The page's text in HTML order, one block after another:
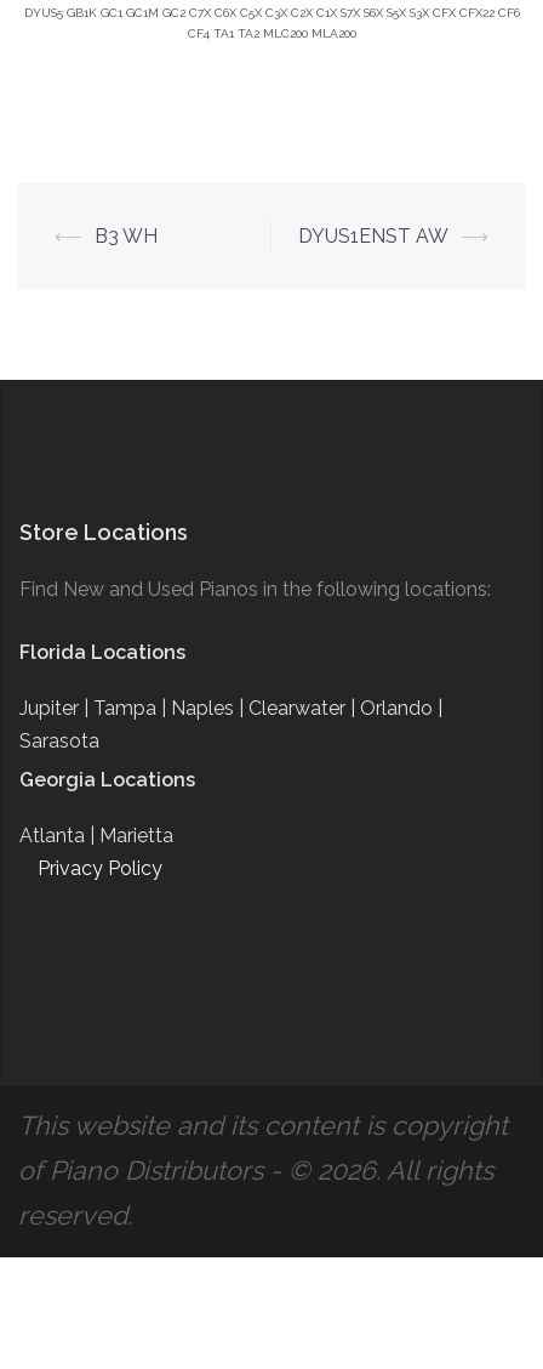
DYUS5 GB1K GC1 GC1M GC2 C7X C6X C5X C3X C2X C1X S7X S6X S5X S3X CFX CFX22 CF6
CF4 TA1 TA2 MLC200 MLA200
Post
⟵ B3 WH DYUS1ENST AW ⟶
Store Locations
Find New and Used Pianos in the following locations:
Florida Locations
Jupiter | Tampa | Naples | Clearwater | Orlando |
Sarasota
Georgia Locations
Atlanta | Marietta
Privacy Policy
This website and its content is copyright
of Piano Distributors - © 2026. All rights
reserved.